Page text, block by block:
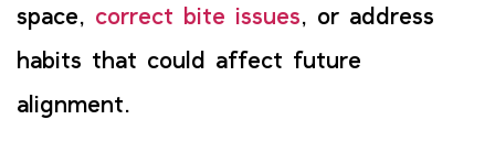
space, correct bite issues, or address
habits that could affect future
alignment.